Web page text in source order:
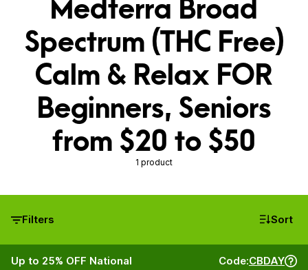
Medterra Broad
Spectrum (THC Free)
Calm & Relax FOR
Beginners, Seniors
from $20 to $50
1 product
Filters Sort
Up to 25% OFF National
Code:CBDAY